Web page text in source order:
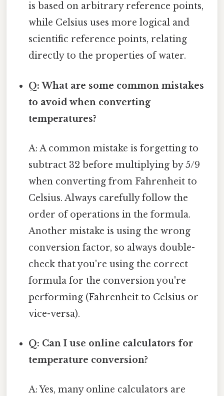
is based on arbitrary reference points,
while Celsius uses more logical and
scientific reference points, relating
directly to the properties of water.
Q: What are some common mistakes
to avoid when converting
temperatures?
A: A common mistake is forgetting to
subtract 32 before multiplying by 5/9
when converting from Fahrenheit to
Celsius. Always carefully follow the
order of operations in the formula.
Another mistake is using the wrong
conversion factor, so always double-
check that you're using the correct
formula for the conversion you're
performing (Fahrenheit to Celsius or
vice-versa).
Q: Can I use online calculators for
temperature conversion?
A: Yes, many online calculators are